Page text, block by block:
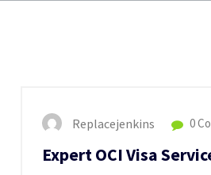
Replacejenkins 0
Expert OCI Visa